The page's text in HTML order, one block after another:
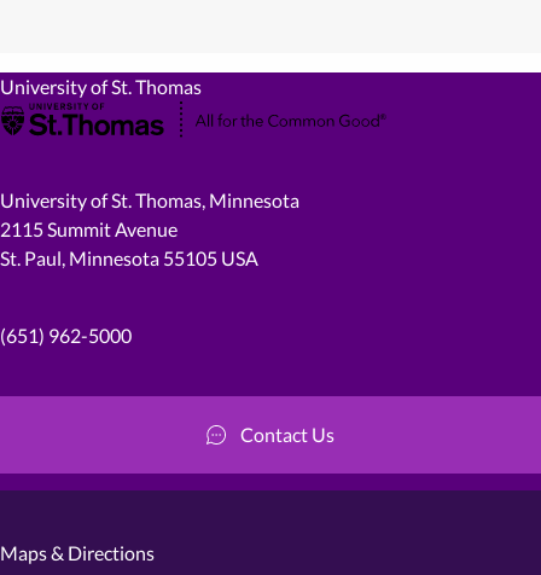
University of St. Thomas
University of St. Thomas, Minnesota
2115 Summit Avenue
St. Paul, Minnesota 55105 USA
(651) 962-5000
Contact Us
Maps & Directions